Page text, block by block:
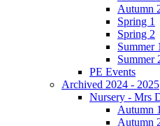
Autumn
Spring 1
Spring 2
Summer 1
Summer
PE Events
Archived 2024 - 2025
Nursery - Mrs
Autumn 1
Autumn